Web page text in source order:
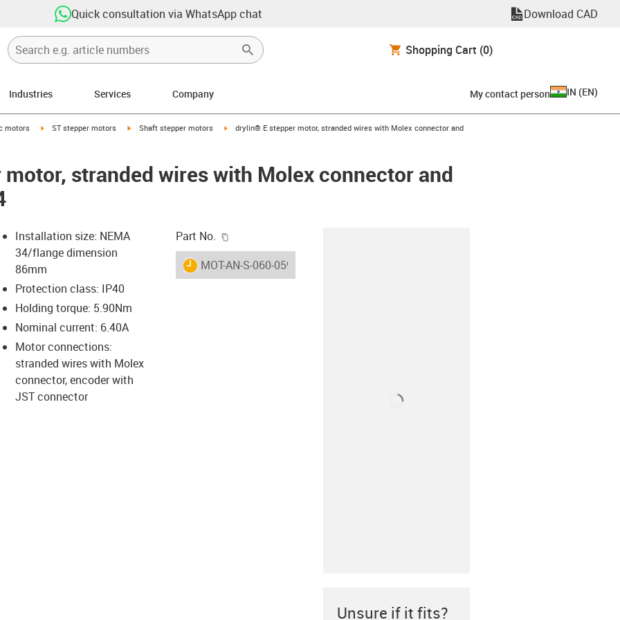
Quick consultation via WhatsApp chat Download CAD
Shopping Cart (0)
Industries Services Company My contact person IN (EN)
right
motors igus-icon-arrow-right
ST stepper motors igus-icon-arrow-right
Shaft stepper motors igus-icon-arrow-right
drylin® E stepper motor, stranded wires with Molex connector and
stranded wires with Molex connector and
lupe
lupe
lupe
lupe
lupe
icon-arrow-right
Installation size: NEMA
34/flange dimension
86mm
Protection class: IP40
Holding torque: 5.90Nm
Nominal current: 6.40A
Motor connections:
stranded wires with Molex
connector, encoder with
JST connector
Part No.
igus-icon-lieferzeit
MOT-AN-S-060-059-086-L-C-AAAC
Unsure if it fits?